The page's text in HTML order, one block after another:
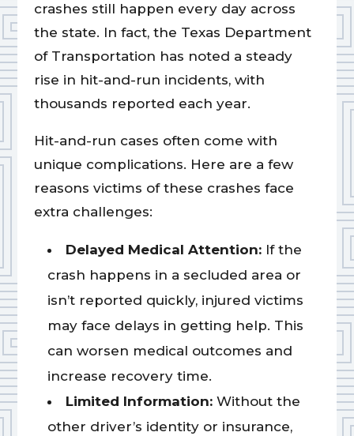
crashes still happen every day across
the state. In fact, the Texas Department
of Transportation has noted a steady
rise in hit-and-run incidents, with
thousands reported each year.
Hit-and-run cases often come with
unique complications. Here are a few
reasons victims of these crashes face
extra challenges:
Delayed Medical Attention:If the
crash happens in a secluded area or
isn’t reported quickly, injured victims
may face delays in getting help. This
can worsen medical outcomes and
increase recovery time.
Limited Information:Without the
other driver’s identity or insurance,